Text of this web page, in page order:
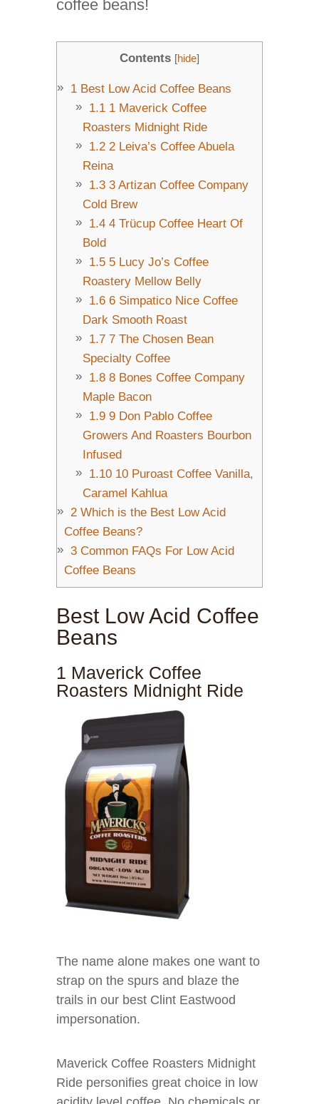
coffee beans!
Contents [hide]
1 Best Low Acid Coffee Beans
1.11 Maverick Coffee
Roasters Midnight Ride
1.22 Leiva’s Coffee Abuela
Reina
1.33 Artizan Coffee Company
Cold Brew
1.44 Trücup Coffee Heart Of
Bold
1.55 Lucy Jo’s Coffee
Roastery Mellow Belly
1.66 Simpatico Nice Coffee
Dark Smooth Roast
1.77 The Chosen Bean
Specialty Coffee
1.88 Bones Coffee Company
Maple Bacon
1.99 Don Pablo Coffee
Growers And Roasters Bourbon
Infused
1.1010 Puroast Coffee Vanilla,
Caramel Kahlua
2 Which is the Best Low Acid
Coffee Beans?
3 Common FAQs For Low Acid
Coffee Beans
Best Low Acid Coffee
Beans
1 Maverick Coffee
Roasters Midnight Ride
The name alone makes one want to
strap on the spurs and blaze the
trails in our best Clint Eastwood
impersonation.
Maverick Coffee Roasters Midnight
Ride personifies great choice in low